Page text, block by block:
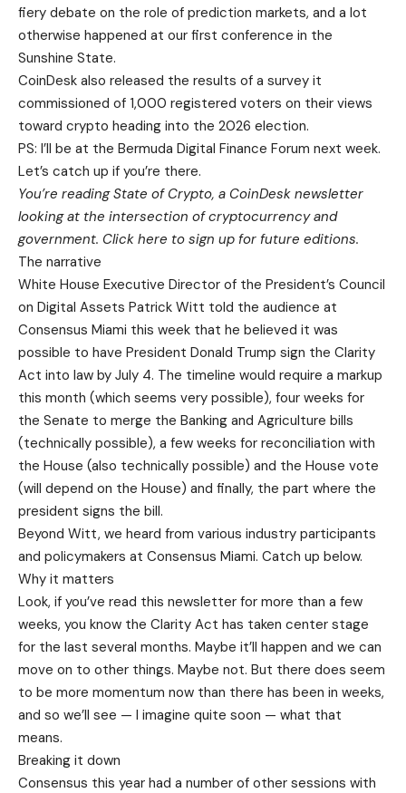
fiery debate on the role of prediction markets, and a lot
otherwise happened at our first conference in the
Sunshine State.
CoinDesk also released the results of a survey it
commissioned of 1,000 registered voters on their views
toward crypto heading into the 2026 election.
PS: I’ll be at the Bermuda Digital Finance Forum next week.
Let’s catch up if you’re there.
You’re reading State of Crypto, a CoinDesk newsletter
looking at the intersection of cryptocurrency and
government. Click here to sign up for future editions.
The narrative
White House Executive Director of the President’s Council
on Digital Assets Patrick Witt told the audience at
Consensus Miami this week that he believed it was
possible to have President Donald Trump sign the Clarity
Act into law by July 4. The timeline would require a markup
this month (which seems very possible), four weeks for
the Senate to merge the Banking and Agriculture bills
(technically possible), a few weeks for reconciliation with
the House (also technically possible) and the House vote
(will depend on the House) and finally, the part where the
president signs the bill.
Beyond Witt, we heard from various industry participants
and policymakers at Consensus Miami. Catch up below.
Why it matters
Look, if you’ve read this newsletter for more than a few
weeks, you know the Clarity Act has taken center stage
for the last several months. Maybe it’ll happen and we can
move on to other things. Maybe not. But there does seem
to be more momentum now than there has been in weeks,
and so we’ll see — I imagine quite soon — what that
means.
Breaking it down
Consensus this year had a number of other sessions with